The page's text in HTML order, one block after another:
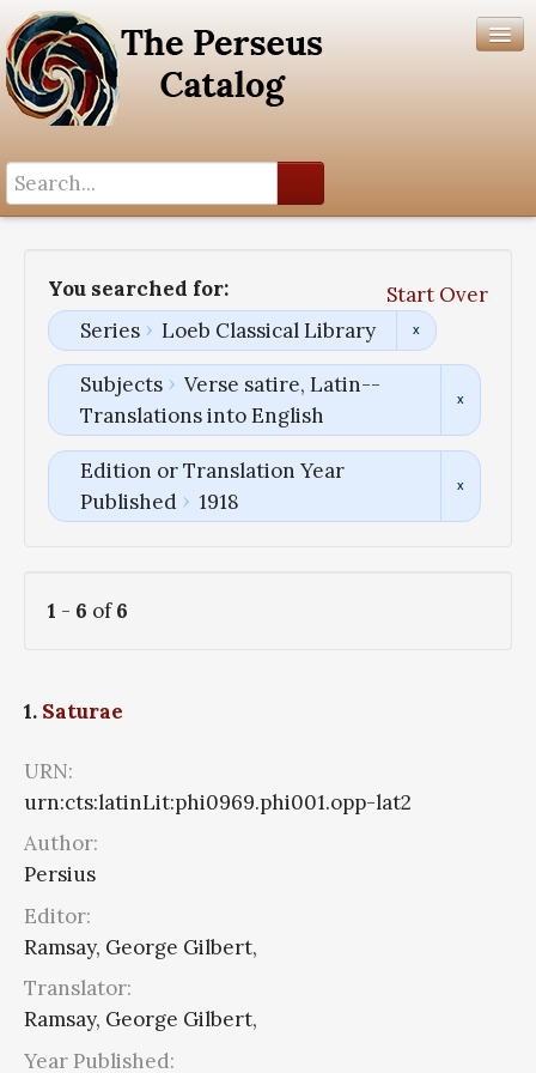
You searched for:
Start Over
Series
Loeb Classical Library
Subjects
Verse satire, Latin--
Translations into English
Edition or Translation Year
Published
1918
1 - 6 of6
1. Saturae
URN:
urn:cts:latinLit:phi0969.phi001.opp-lat2
Author:
Persius
Editor:
Ramsay, George Gilbert,
Translator:
Ramsay, George Gilbert,
Year Published: